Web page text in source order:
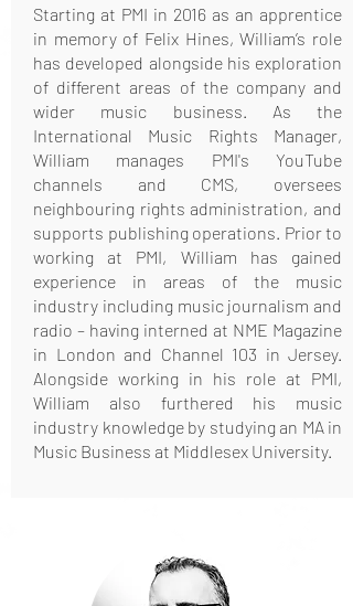
Starting at PMI in 2016 as an apprentice
in memory of Felix Hines, William’s role
has developed alongside his exploration
of different areas of the company and
wider music business. As the
International Music Rights Manager,
William manages PMI's YouTube
channels and CMS, oversees
neighbouring rights administration, and
supports publishing operations. Prior to
working at PMI, William has gained
experience in areas of the music
industry including music journalism and
radio – having interned at NME Magazine
in London and Channel 103 in Jersey.
Alongside working in his role at PMI,
William also furthered his music
industry knowledge by studying an MA in
Music Business at Middlesex University.